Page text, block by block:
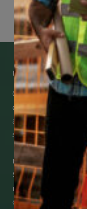
Get Mobile
CCWUcare
easier to make
assistance –
smartphone,
Check Out Our
See how easy it
medical support
download them